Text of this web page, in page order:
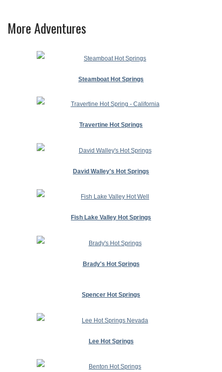
More Adventures
Steamboat Hot Springs
Travertine Hot Springs
David Walley's Hot Springs
Fish Lake Valley Hot Springs
Brady's Hot Springs
Spencer Hot Springs
Lee Hot Springs